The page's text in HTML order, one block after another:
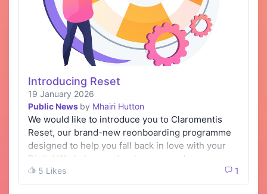
Introducing Reset
19 January 2026
Public News by Mhairi Hutton
We would like to introduce you to Claromentis
Reset, our brand-new reonboarding programme
designed to help you fall back in love with your
Digital Workplace and make sure you’re …
5 Likes 1